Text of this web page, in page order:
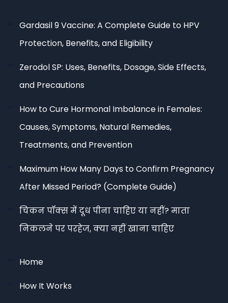
Gardasil 9 Vaccine: A Complete Guide to HPV
Protection, Benefits, and Eligibility
Zerodol SP: Uses, Benefits, Dosage, Side Effects,
and Precautions
How to Cure Hormonal Imbalance in Females:
Causes, Symptoms, Natural Remedies,
Treatments, and Prevention
Maximum How Many Days to Confirm Pregnancy
After Missed Period? (Complete Guide)
चिकन पॉक्स में दूध पीना चाहिए या नहीं? माता
निकलने पर परहेज, क्या नहीं खाना चाहिए
Home
How It Works